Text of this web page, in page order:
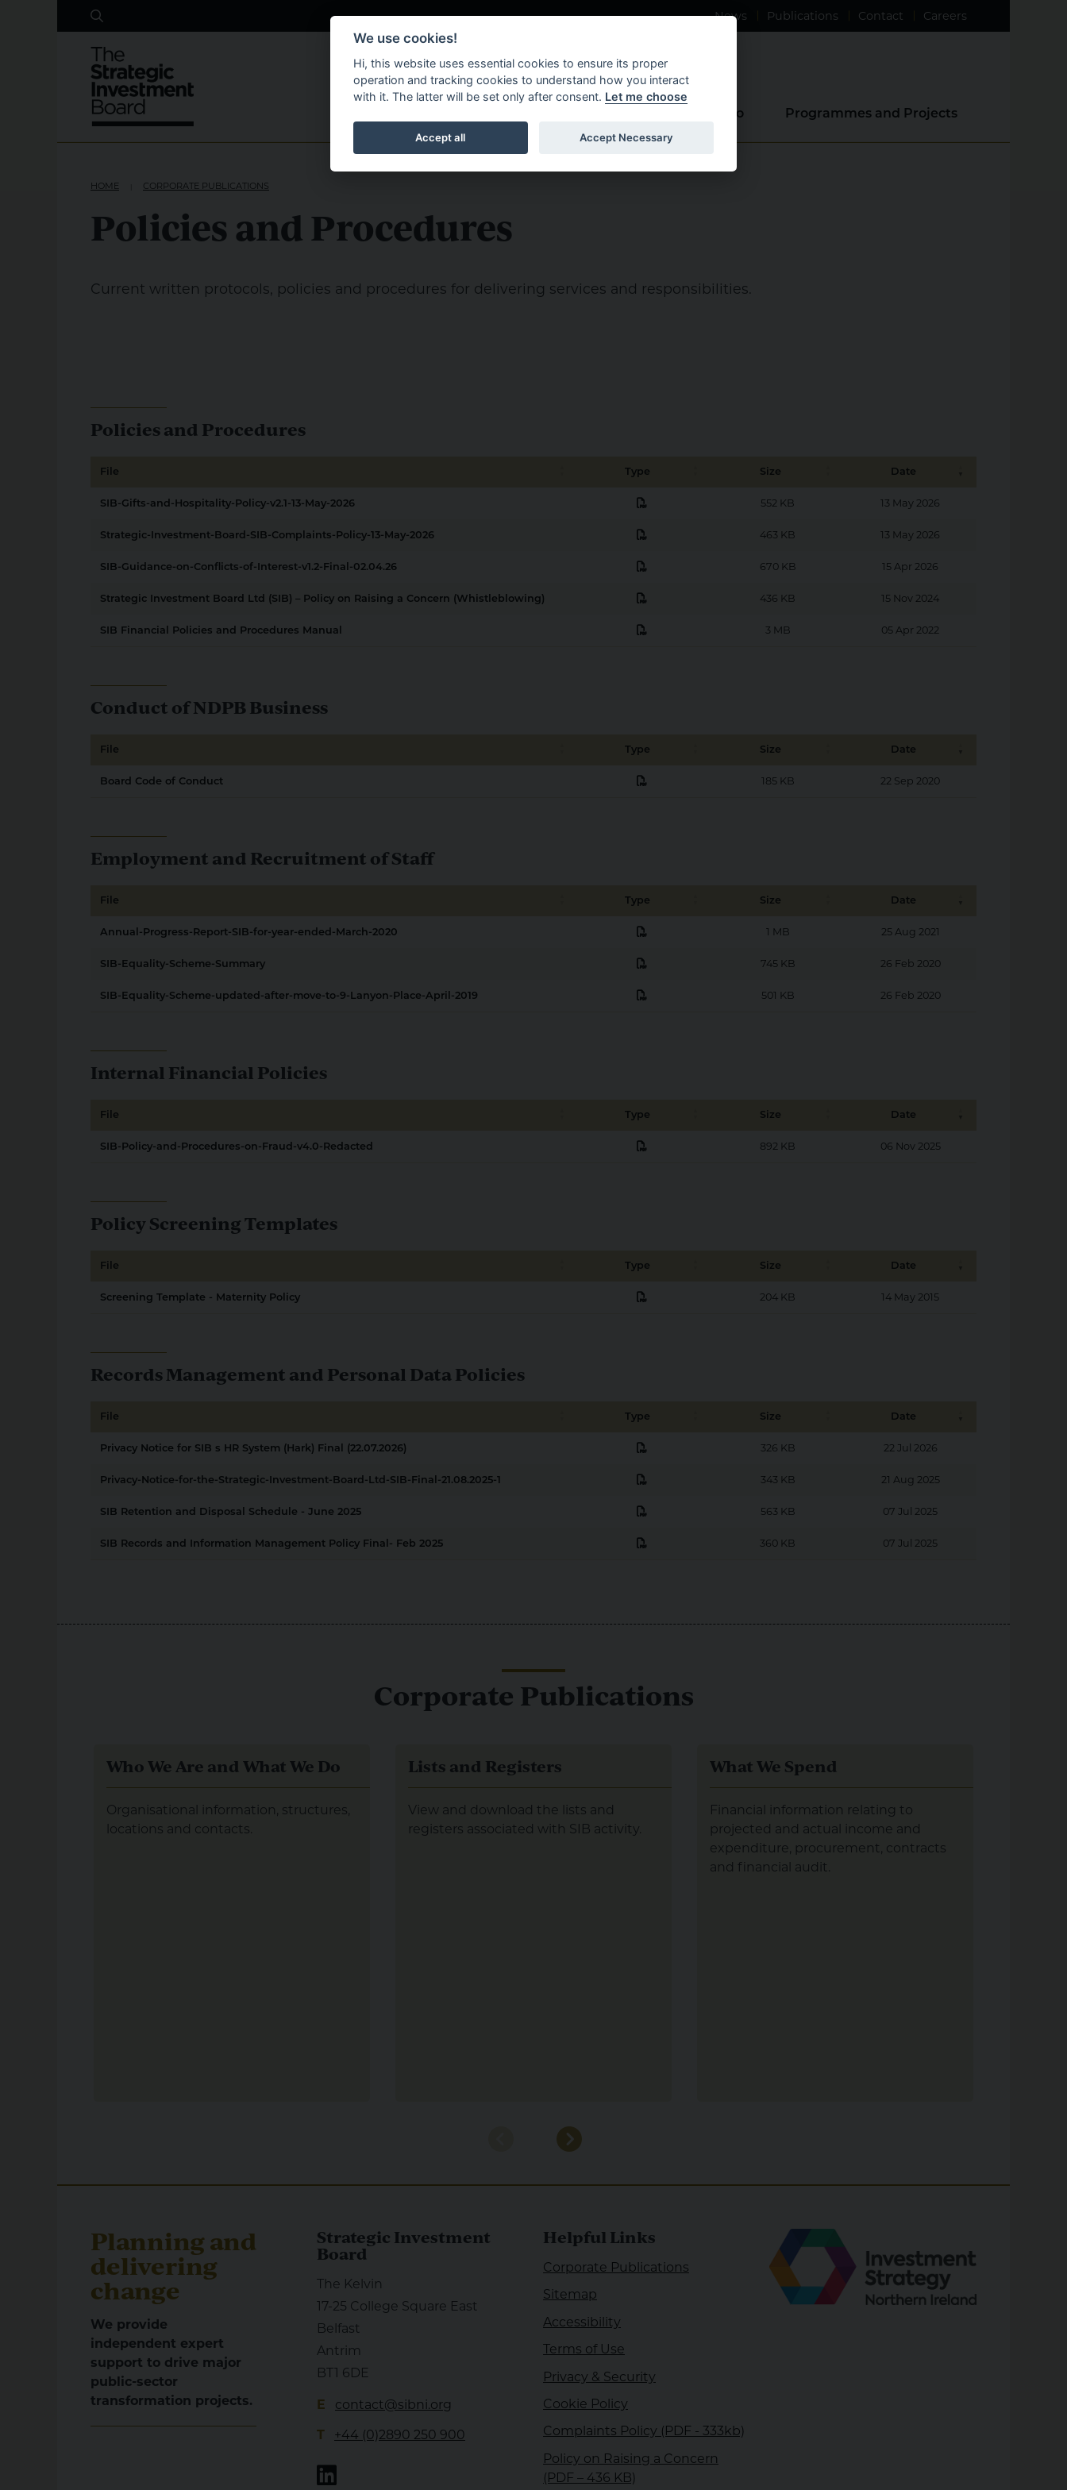
News Publications Contact Careers
What We Do Programmes and Projects
HOME CORPORATE PUBLICATIONS
Policies and Procedures
Current written protocols, policies and procedures for delivering services and responsibilities.
Policies and Procedures
File Type Size Date
SIB-Gifts-and-Hospitality-Policy-v2.1-13-May-2026 552 KB 13 May 2026
Strategic-Investment-Board-SIB-Complaints-Policy-13-May-2026 463 KB 13 May 2026
SIB-Guidance-on-Conflicts-of-Interest-v1.2-Final-02.04.26 670 KB 15 Apr 2026
Strategic Investment Board Ltd (SIB) – Policy on Raising a Concern (Whistleblowing) 436 KB 15 Nov 2024
SIB Financial Policies and Procedures Manual 3 MB 05 Apr 2022
Conduct of NDPB Business
File Type Size Date
Board Code of Conduct 185 KB 22 Sep 2020
Employment and Recruitment of Staff
File Type Size Date
Annual-Progress-Report-SIB-for-year-ended-March-2020 1 MB 25 Aug 2021
SIB-Equality-Scheme-Summary 745 KB 26 Feb 2020
SIB-Equality-Scheme-updated-after-move-to-9-Lanyon-Place-April-2019 501 KB 26 Feb 2020
Internal Financial Policies
File Type Size Date
SIB-Policy-and-Procedures-on-Fraud-v4.0-Redacted 892 KB 06 Nov 2025
Policy Screening Templates
File Type Size Date
Screening Template - Maternity Policy 204 KB 14 May 2015
Records Management and Personal Data Policies
File Type Size Date
Privacy Notice for SIB s HR System (Hark) Final (22.07.2026) 326 KB 22 Jul 2026
Privacy-Notice-for-the-Strategic-Investment-Board-Ltd-SIB-Final-21.08.2025-1 343 KB 21 Aug 2025
SIB Retention and Disposal Schedule - June 2025 563 KB 07 Jul 2025
SIB Records and Information Management Policy Final- Feb 2025 360 KB 07 Jul 2025
Corporate Publications
Who We Are and What We Do
Organisational information, structures,
locations and contacts.
Lists and Registers
View and download the lists and
registers associated with SIB activity.
What We Spend
Financial information relating to
projected and actual income and
expenditure, procurement, contracts
and financial audit.
Planning and
delivering
change
We provide
independent expert
support to drive major
public-sector
transformation projects.
Strategic Investment
Board
The Kelvin
17-25 College Square East
Belfast
Antrim
BT1 6DE
E
contact@sibni.org
T
+44 (0)2890 250 900
Linkedin
Helpful Links
Corporate Publications
Sitemap
Accessibility
Terms of Use
Privacy & Security
Cookie Policy
Complaints Policy (PDF - 333kb)
Policy on Raising a Concern
(PDF – 436 KB)
We use cookies!
Hi, this website uses essential cookies to ensure its proper
operation and tracking cookies to understand how you interact
with it. The latter will be set only after consent. Let me choose
Accept all Accept Necessary